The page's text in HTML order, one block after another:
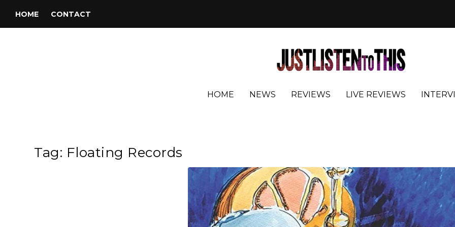
HOME CONTACT
HOME NEWS REVIEWS LIVE REVIEWS
Tag: Floating Records